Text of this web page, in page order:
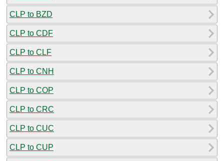
CLP to BZD
CLP to CDF
CLP to CLF
CLP to CNH
CLP to COP
CLP to CRC
CLP to CUC
CLP to CUP